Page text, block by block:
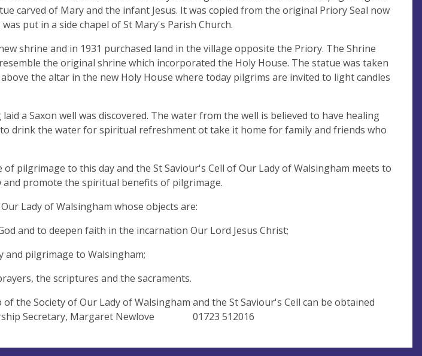
carved of Mary and the infant Jesus. It was copied from the original Priory Seal now
put in a side chapel of St Mary's Parish Church.
shrine and in 1931 purchased land in the village opposite the Priory. The Shrine
the original shrine which incorporated the Holy House. The statue was taken
the altar in the new Holy House where today pilgrims are invited to light candles
a Saxon well was discovered. The water from the well is believed to have healing
drink the water for spiritual refreshment ot take it home for family and friends who
pilgrimage to this day and the St Saviour's Cell of Our Lady of Walsingham meets to
promote the spiritual benefits of pilgrimage.
Lady of Walsingham whose objects are:
and to deepen faith in the incarnation Our Lord Jesus Christ;
pilgrimage to Walsingham;
prayers, the scriptures and the sacraments.
the Society of Our Lady of Walsingham and the St Saviour's Cell can be obtained
Secretary, Margaret Newlove 01723 512016